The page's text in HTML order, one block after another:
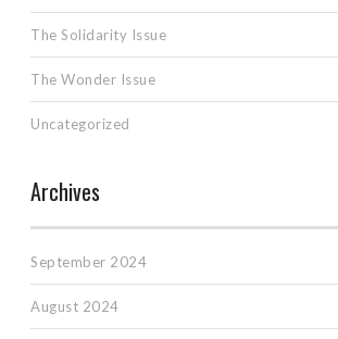
The Solidarity Issue
The Wonder Issue
Uncategorized
Archives
September 2024
August 2024